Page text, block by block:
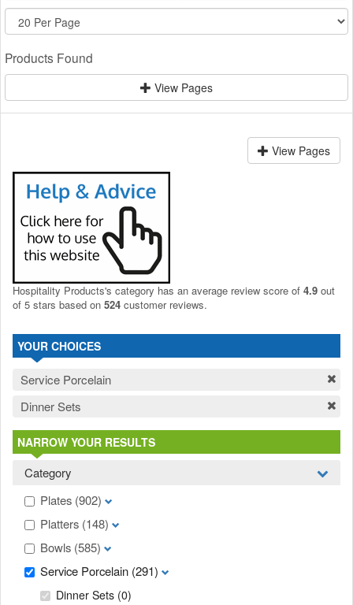
Products Found
View Pages
View Pages
Hospitality Products's category has an average review score of 4.9 out
of 5 stars based on 524 customer reviews.
YOUR CHOICES
Service Porcelain
Dinner Sets
NARROW YOUR RESULTS
Category
Plates (902)
Platters (148)
Bowls (585)
Service Porcelain (291)
Dinner Sets (0)